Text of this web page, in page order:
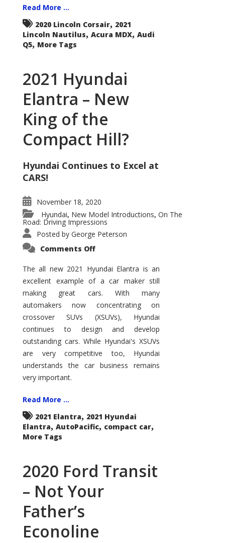
Read More ...
2020 Lincoln Corsair, 2021
Lincoln Nautilus, Acura MDX, Audi
Q5, More Tags
2021 Hyundai
Elantra – New
King of the
Compact Hill?
Hyundai Continues to Excel at
CARS!
November 18, 2020
Hyundai, New Model Introductions, On The
Road: Driving Impressions
Posted by George Peterson
Comments Offon
Elantra
–
New
of
the
Compact
Hill?
The all new 2021 Hyundai Elantra is an
excellent example of a car maker still
making great cars. With many
automakers now concentrating on
crossover SUVs (XSUVs), Hyundai
continues to design and develop
outstanding cars. While Hyundai's XSUVs
are very competitive too, Hyundai
understands the car business remains
very important.
Read More ...
2021 Elantra, 2021 Hyundai
Elantra, AutoPacific, compact car,
More Tags
2020 Ford Transit
– Not Your
Father’s
Econoline